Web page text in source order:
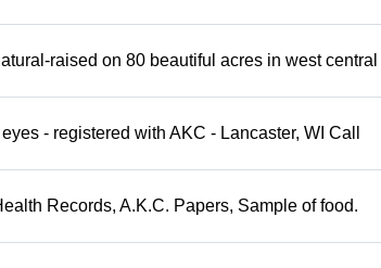
raised on 80 beautiful acres in west central
- registered with AKC - Lancaster, WI Call
Records, A.K.C. Papers, Sample of food.